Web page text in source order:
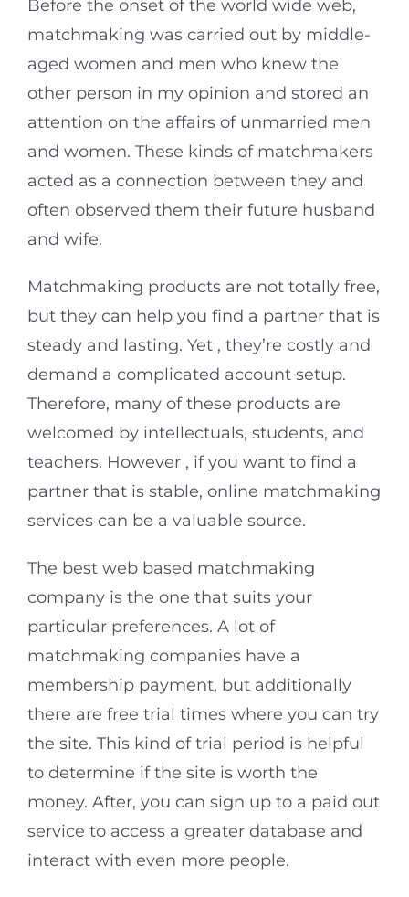
Before the onset of the world wide web,
matchmaking was carried out by middle-
aged women and men who knew the
other person in my opinion and stored an
attention on the affairs of unmarried men
and women. These kinds of matchmakers
acted as a connection between they and
often observed them their future husband
and wife.
Matchmaking products are not totally free,
but they can help you find a partner that is
steady and lasting. Yet , they’re costly and
demand a complicated account setup.
Therefore, many of these products are
welcomed by intellectuals, students, and
teachers. However , if you want to find a
partner that is stable, online matchmaking
services can be a valuable source.
The best web based matchmaking
company is the one that suits your
particular preferences. A lot of
matchmaking companies have a
membership payment, but additionally
there are free trial times where you can try
the site. This kind of trial period is helpful
to determine if the site is worth the
money. After, you can sign up to a paid out
service to access a greater database and
interact with even more people.